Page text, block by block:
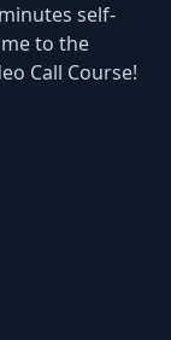
self-
to the
Call Course!